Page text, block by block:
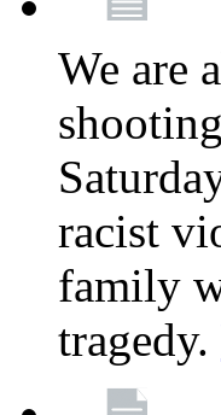
We are
racist
family
tragedy.